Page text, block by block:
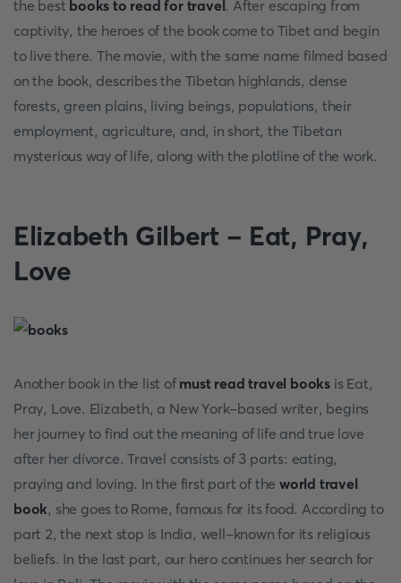
the best books to read for travel. After escaping from
captivity, the heroes of the book come to Tibet and begin
to live there. The movie, with the same name filmed based
on the book, describes the Tibetan highlands, dense
forests, green plains, living beings, populations, their
employment, agriculture, and, in short, the Tibetan
mysterious way of life, along with the plotline of the work.
Elizabeth Gilbert - Eat, Pray,
Love
Another book in the list of must read travel books is Eat,
Pray, Love. Elizabeth, a New York-based writer, begins
her journey to find out the meaning of life and true love
after her divorce. Travel consists of 3 parts: eating,
praying and loving. In the first part of the world travel
book, she goes to Rome, famous for its food. According to
part 2, the next stop is India, well-known for its religious
beliefs. In the last part, our hero continues her search for